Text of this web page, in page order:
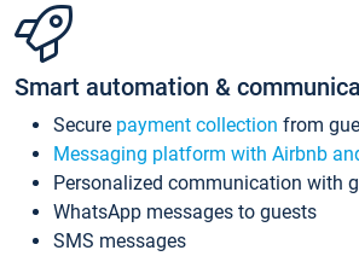
Smart automation &
Secure payment collection from
Messaging platform with Airbnb
Personalized communication with
WhatsApp messages to guests
SMS messages